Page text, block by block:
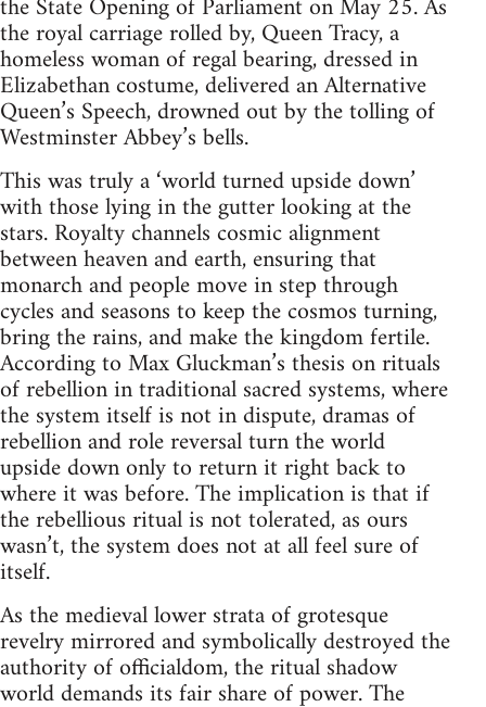
the royal carriage rolled by, Queen Tracy, a
homeless woman of regal bearing, dressed in
Elizabethan costume, delivered an Alternative
Queen’s Speech, drowned out by the tolling of
Westminster Abbey’s bells.
This was truly a ‘world turned upside down’
with those lying in the gutter looking at the
stars. Royalty channels cosmic alignment
between heaven and earth, ensuring that
monarch and people move in step through
cycles and seasons to keep the cosmos turning,
bring the rains, and make the kingdom fertile.
According to Max Gluckman’s thesis on rituals
of rebellion in traditional sacred systems, where
the system itself is not in dispute, dramas of
rebellion and role reversal turn the world
upside down only to return it right back to
where it was before. The implication is that if
the rebellious ritual is not tolerated, as ours
wasn’t, the system does not at all feel sure of
itself.
As the medieval lower strata of grotesque
revelry mirrored and symbolically destroyed the
authority of officialdom, the ritual shadow
world demands its fair share of power. The